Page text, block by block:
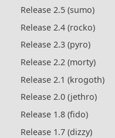
Release 2.5 (sumo)
Release 2.4 (rocko)
Release 2.3 (pyro)
Release 2.2 (morty)
Release 2.1 (krogoth)
Release 2.0 (jethro)
Release 1.8 (fido)
Release 1.7 (dizzy)